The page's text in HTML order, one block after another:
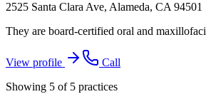
2525 Santa Clara Ave, Alameda, CA 94501
They are board-certified oral and
View profile
Call
Showing 5 of 5 practices